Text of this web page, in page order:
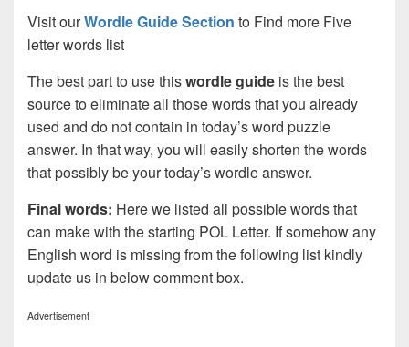
Visit ourWordle Guide Section to Find more Five
letter words list
The best part to use thiswordle guide is the best
source to eliminate all those words that you already
used and do not contain in today’s word puzzle
answer. In that way, you will easily shorten the words
that possibly be your today’s wordle answer.
Final words: Here we listed all possible words that
can make with the starting POL Letter. If somehow any
English word is missing from the following list kindly
update us in below comment box.
Advertisement